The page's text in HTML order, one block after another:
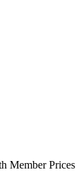
Member Prices